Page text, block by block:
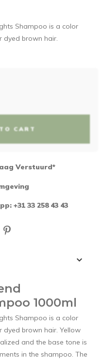
Shampoo is a color
dyed brown hair.
CART
Verstuurd*
+31 33 258 43 43
1000ml
Shampoo is a color
brown hair. Yellow
and the base tone is
in the shampoo. The